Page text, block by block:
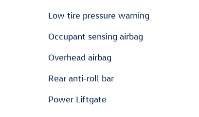
Low tire pressure warning
Occupant sensing airbag
Overhead airbag
Rear anti-roll bar
Power Liftgate